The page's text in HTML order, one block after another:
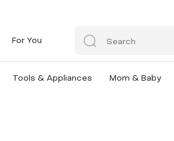
For You
Tools & Appliances Mom & Baby